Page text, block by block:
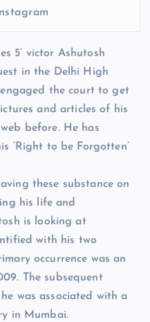
5’ victor Ashutosh
in the Delhi High
the court to get
and articles of his
before. He has
‘Right to be Forgotten’
these substance on
his life and
is looking at
with his two
occurrence was an
The subsequent
was associated with a
in Mumbai.